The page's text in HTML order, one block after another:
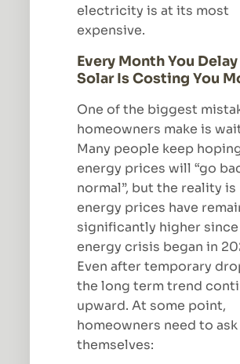
electricity is at its most
expensive.
Every Month You Delay
Solar Is Costing You
One of the biggest
homeowners make is
Many people keep
energy prices will “go
normal”, but the reality is
energy prices have
significantly higher
energy crisis began in
Even after temporary
the long term trend
upward. At some point,
homeowners need to ask
themselves: